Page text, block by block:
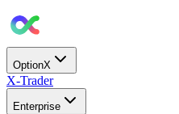
OptionX
X-Trader
Enterprise